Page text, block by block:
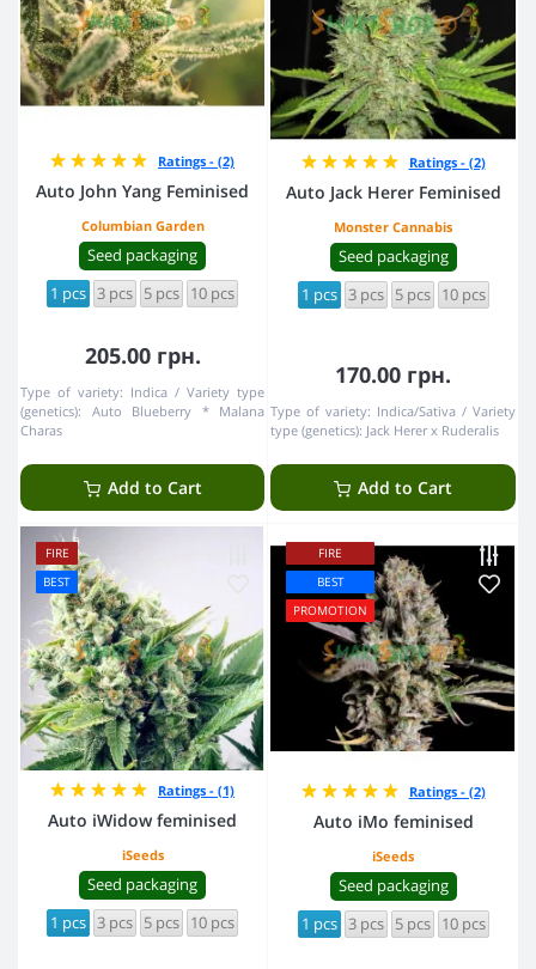
Ratings - (2)
Auto John Yang Feminised
Columbian Garden
Seed packaging
1 pcs 3 pcs 5 pcs 10 pcs
205.00 грн.
Type of variety: Indica
Variety type
(genetics):
Auto Blueberry * Malana
Charas
Add to Cart
Ratings - (2)
Auto Jack Herer Feminised
Monster Cannabis
Seed packaging
1 pcs 3 pcs 5 pcs 10 pcs
170.00 грн.
Type of variety: Indica/Sativa
Variety
type (genetics): Jack Herer x Ruderalis
Add to Cart
FIRE
BEST
Ratings - (1)
Auto iWidow feminised
iSeeds
Seed packaging
1 pcs 3 pcs 5 pcs 10 pcs
FIRE
BEST
PROMOTION
Ratings - (2)
Auto iMo feminised
iSeeds
Seed packaging
1 pcs 3 pcs 5 pcs 10 pcs